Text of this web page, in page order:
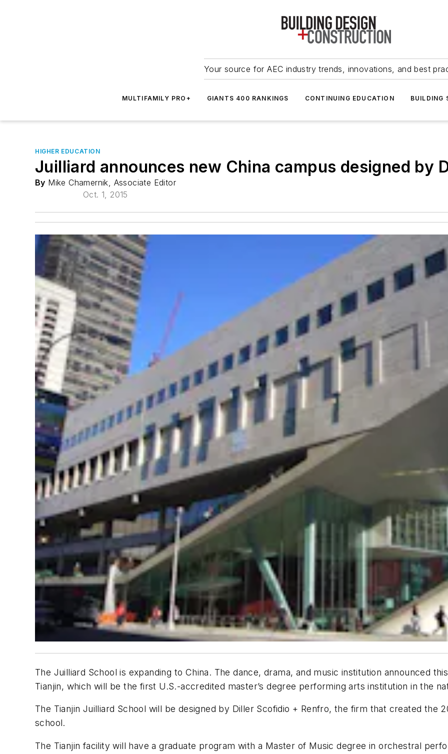
Your source for AEC industry trends, innovations, and best
MULTIFAMILY PRO+ GIANTS 400 RANKINGS CONTINUING EDUCATION BUILDING
HIGHER EDUCATION
Juilliard announces new China campus designed by
By Mike Chamernik, Associate Editor
Oct. 1, 2015
The Juilliard School is expanding to China. The dance, drama, and music institution announced
Tianjin, which will be the first U.S.-accredited master’s degree performing arts institution in the
The Tianjin Juilliard School will be designed by Diller Scofidio + Renfro, the firm that created the
school.
The Tianjin facility will have a graduate program with a Master of Music degree in orchestral